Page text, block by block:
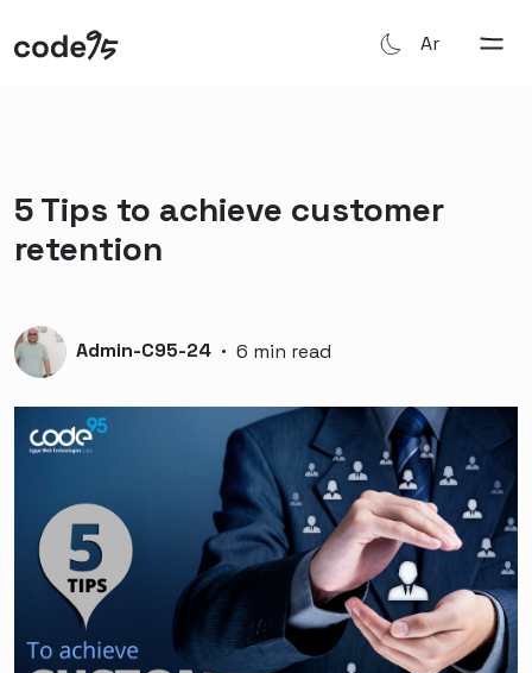
Ar
5 Tips to achieve customer
retention
Admin-C95-24 · 6 min read